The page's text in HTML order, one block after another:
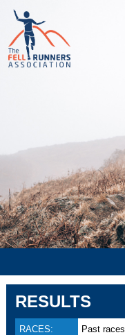
RESULTS
RACES: Past races